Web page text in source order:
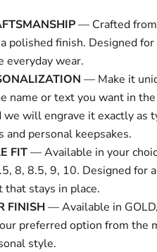
Click to
— Crafted
polished finish. Designed
everyday wear.
— Make it
name or text you want in
we will engrave it exactly as
and personal keepsakes.
FIT— Available in your
8, 8.5, 9, 10. Designed for
that stays in place.
FINISH— Available in GOLD,
preferred option from the
style.